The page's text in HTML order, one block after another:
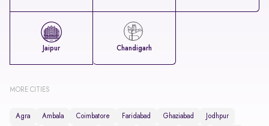
Jaipur Chandigarh
MORE CITIES
Agra Ambala Coimbatore Faridabad Ghaziabad Jodhpur